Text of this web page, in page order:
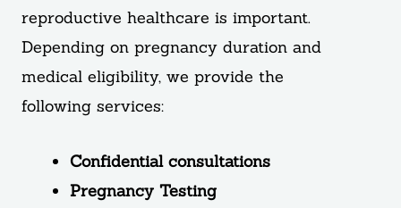
reproductive healthcare is important.
Depending on pregnancy duration and
medical eligibility, we provide the
following services:
Confidential consultations
Pregnancy Testing